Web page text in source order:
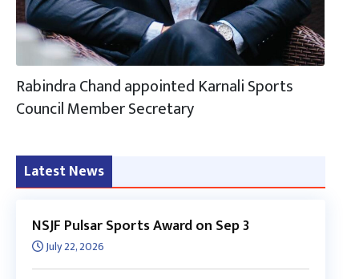
Rabindra Chand appointed Karnali Sports
Council Member Secretary
Latest News
NSJF Pulsar Sports Award on Sep 3
July 22, 2026